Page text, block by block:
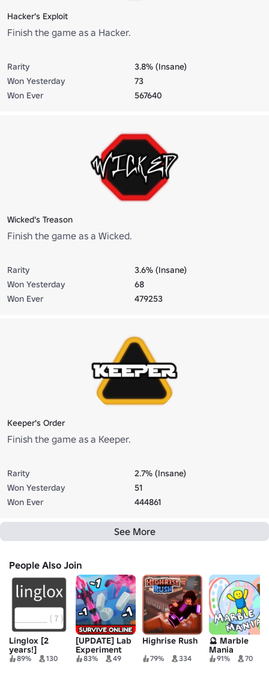
Hacker's Exploit
Finish the game as a Hacker.
Rarity
3.8% (Insane)
Won Yesterday
73
Won Ever
567640
Wicked's Treason
Finish the game as a Wicked.
Rarity
3.6% (Insane)
Won Yesterday
68
Won Ever
479253
Keeper's Order
Finish the game as a Keeper.
Rarity
2.7% (Insane)
Won Yesterday
51
Won Ever
444861
See More
People Also Join
Linglox [2
years!]
89% 130
[UPDATE] Lab
Experiment
83% 49
Highrise Rush
79% 334
🔮 Marble
Mania
91% 70